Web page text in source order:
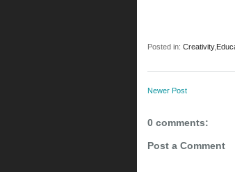
Posted in: Creativity,
Newer Post
0 comments:
Post a Comment